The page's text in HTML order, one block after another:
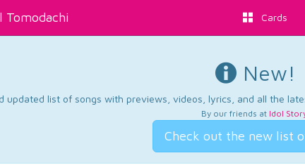
Tomodachi Cards
New!
updated list of songs with previews, videos, lyrics, and all the
By our friends at Idol
Check out the new list